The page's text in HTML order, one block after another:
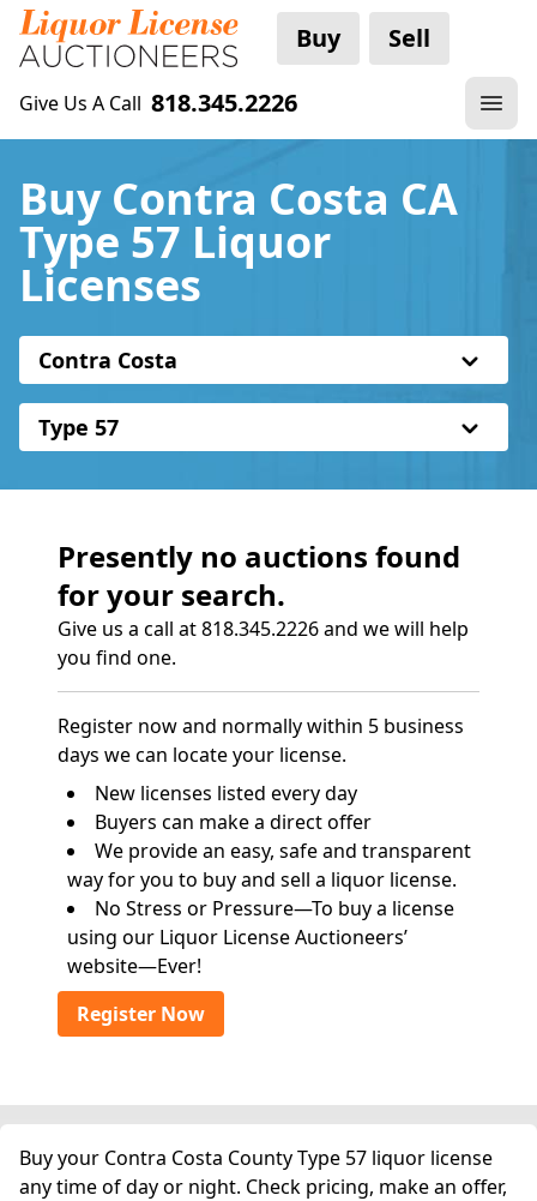
Buy Sell
Give Us A Call 818.345.2226
Buy Contra Costa CA
Type 57 Liquor
Licenses
Contra Costa
Type 57
Presently no auctions found
for your search.
Give us a call at 818.345.2226 and we will help
you find one.
Register now and normally within 5 business
days we can locate your license.
New licenses listed every day
Buyers can make a direct offer
We provide an easy, safe and transparent
way for you to buy and sell a liquor license.
No Stress or Pressure—To buy a license
using our Liquor License Auctioneers’
website—Ever!
Register Now
Buy your Contra Costa County Type 57 liquor license
any time of day or night. Check pricing, make an offer,